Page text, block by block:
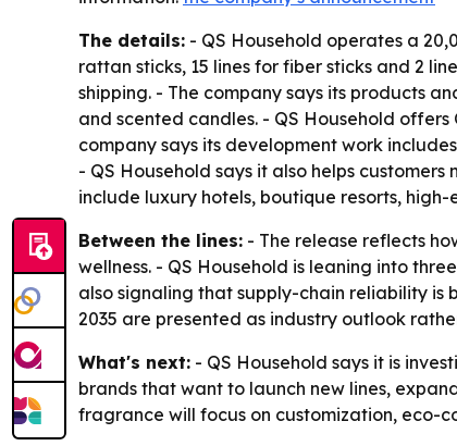
The details: - QS Household operates a
rattan sticks, 15 lines for fiber sticks and 2
shipping. - The company says its products
and scented candles. - QS Household
company says its development work
- QS Household says it also helps
include luxury hotels, boutique resorts,
Between the lines: - The release reflects
wellness. - QS Household is leaning into
also signaling that supply-chain reliability
2035 are presented as industry outlook
What's next: - QS Household says it is
brands that want to launch new lines,
fragrance will focus on customization, eco-